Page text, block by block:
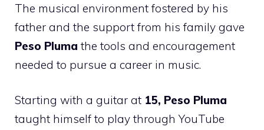
The musical environment fostered by his
father and the support from his family gave
Peso Pluma the tools and encouragement
needed to pursue a career in music.
Starting with a guitar at 15, Peso Pluma
taught himself to play through YouTube